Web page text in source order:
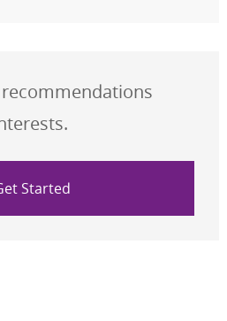
Started